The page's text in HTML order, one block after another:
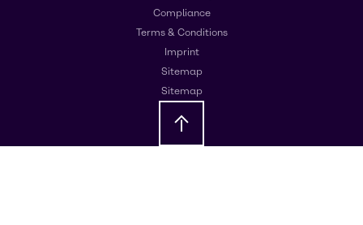
Compliance
Terms & Conditions
Imprint
Sitemap
Sitemap